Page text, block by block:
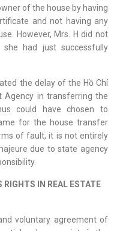
of the house by having
and not having any
However, Mrs. H did not
had just successfully
the delay of the Hồ Chí
Agency in transferring the
could have chosen to
for the house transfer
of fault, it is not entirely
due to state agency
RIGHTS IN REAL ESTATE
voluntary agreement of